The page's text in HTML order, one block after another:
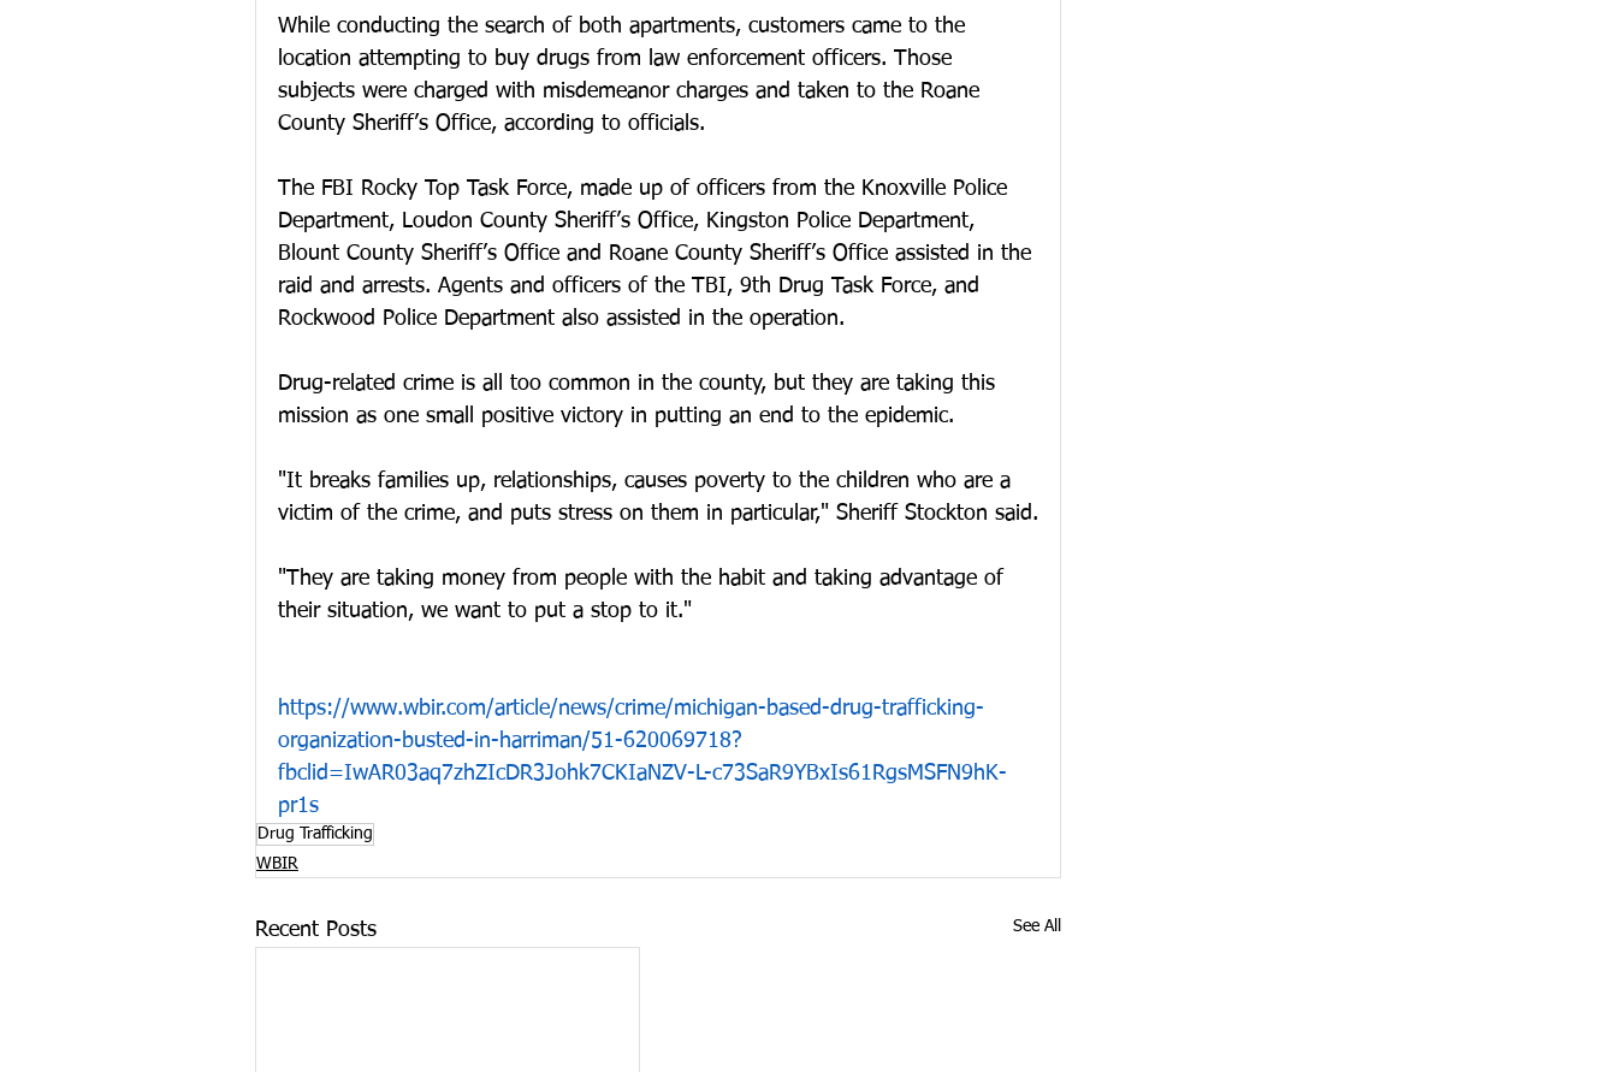
While conducting the search of both apartments, customers came to the
location attempting to buy drugs from law enforcement officers. Those
subjects were charged with misdemeanor charges and taken to the Roane
County Sheriff’s Office, according to officials.
The FBI Rocky Top Task Force, made up of officers from the Knoxville Police
Department, Loudon County Sheriff’s Office, Kingston Police Department,
Blount County Sheriff’s Office and Roane County Sheriff’s Office assisted in the
raid and arrests. Agents and officers of the TBI, 9th Drug Task Force, and
Rockwood Police Department also assisted in the operation.
Drug-related crime is all too common in the county, but they are taking this
mission as one small positive victory in putting an end to the epidemic.
"It breaks families up, relationships, causes poverty to the children who are a
victim of the crime, and puts stress on them in particular," Sheriff Stockton said.
"They are taking money from people with the habit and taking advantage of
their situation, we want to put a stop to it."
https://www.wbir.com/article/news/crime/michigan-based-drug-trafficking-
organization-busted-in-harriman/51-620069718?
fbclid=IwAR03aq7zhZIcDR3Johk7CKIaNZV-L-c73SaR9YBxIs61RgsMSFN9hK-
pr1s
Drug Trafficking
WBIR
Recent Posts See All